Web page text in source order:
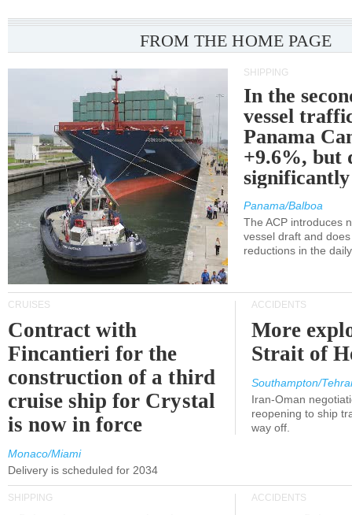
FROM THE HOME PAGE
SHIPPING
In the
vessel
Panama
+9.6%, but
Panama/Balboa
The ACP introduces
vessel draft and
reductions in the
CRUISES
Contract with
Fincantieri for the
construction of a third
cruise ship for Crystal
is now in force
Monaco/Miami
Delivery is scheduled for 2034
ACCIDENTS
More
Strait of
Southampton/
Iran-Oman
reopening to ship
way off.
SHIPPING ACCIDENTS